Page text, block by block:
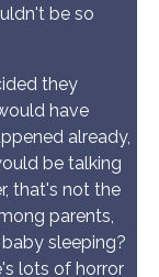
be so
they
have
already,
be talking
that's not the
parents,
sleeping?
lots of horror